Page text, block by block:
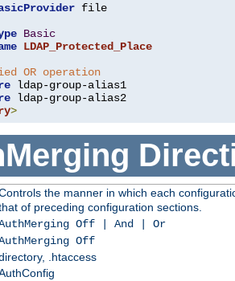
file
Basic
LDAP_Protected_Place
OR operation
ldap-group-alias1
>
the manner in which each
of preceding configuration sections.
Off | And | Or
Off
.htaccess